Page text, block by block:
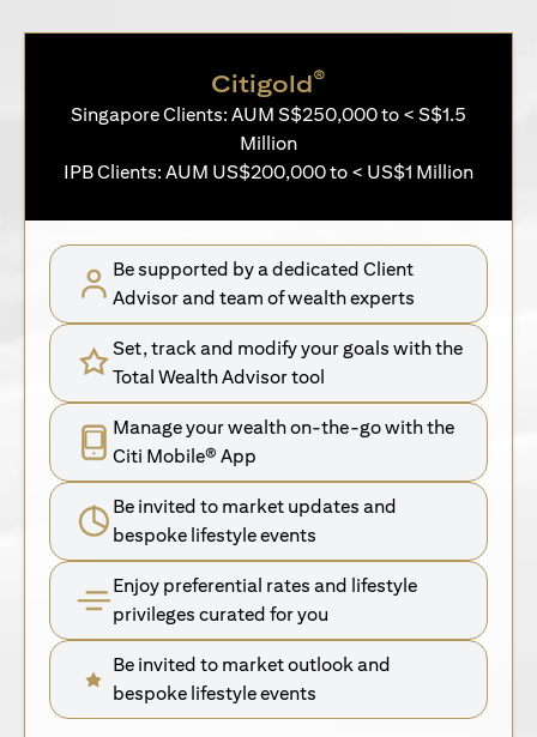
Citigold®
Singapore Clients: AUM S$250,000 to < S$1.5
Million
IPB Clients: AUM US$200,000 to < US$1 Million
Be supported by a dedicated Client
Advisor and team of wealth experts
Set, track and modify your goals with the
Total Wealth Advisor tool
Manage your wealth on-the-go with the
Citi Mobile® App
Be invited to market updates and
bespoke lifestyle events
Enjoy preferential rates and lifestyle
privileges curated for you
Be invited to market outlook and
bespoke lifestyle events